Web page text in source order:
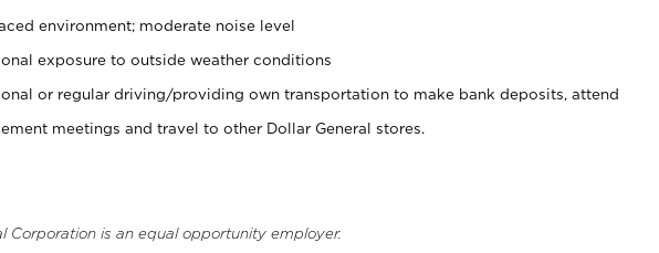
environment; moderate noise level
exposure to outside weather conditions
or regular driving/providing own transportation to make bank deposits, attend
meetings and travel to other Dollar General stores.
Corporation is an equal opportunity employer.